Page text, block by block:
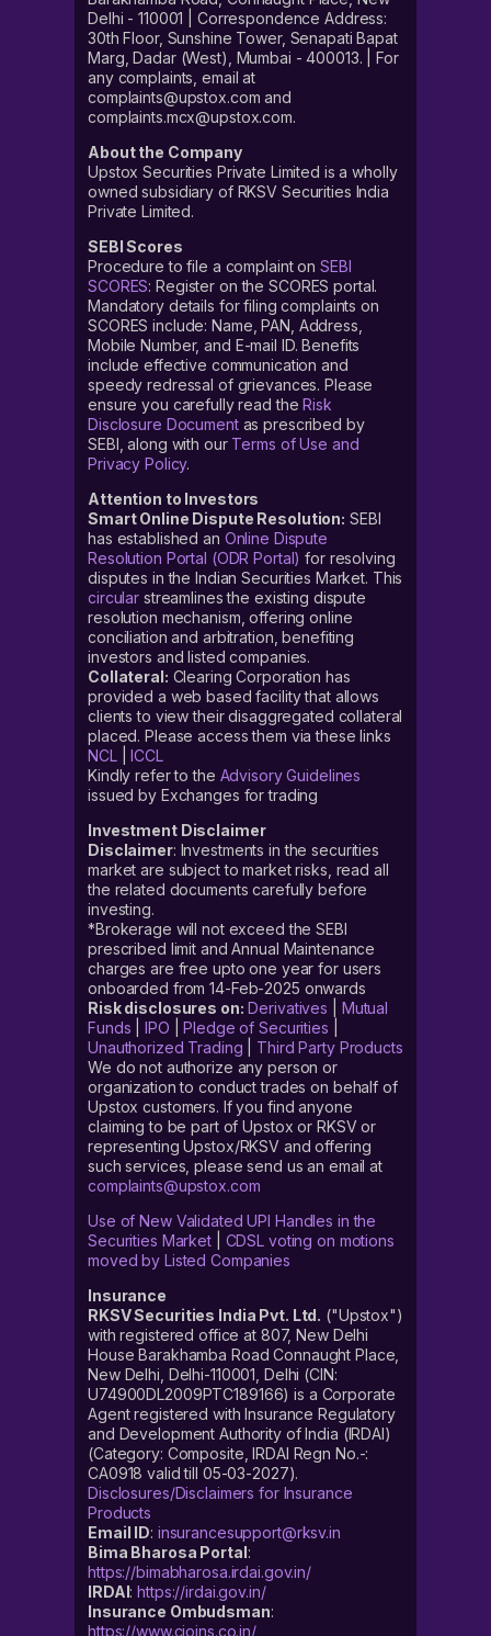
Delhi - 110001 | Correspondence Address:
30th Floor, Sunshine Tower, Senapati Bapat
Marg, Dadar (West), Mumbai - 400013. | For
any complaints, email at
complaints@upstox.com and
complaints.mcx@upstox.com.
About the Company
Upstox Securities Private Limited is a wholly
owned subsidiary of RKSV Securities India
Private Limited.
SEBI Scores
Procedure to file a complaint on SEBI
SCORES: Register on the SCORES portal.
Mandatory details for filing complaints on
SCORES include: Name, PAN, Address,
Mobile Number, and E-mail ID. Benefits
include effective communication and
speedy redressal of grievances. Please
ensure you carefully read theRisk
Disclosure Documentas prescribed by
SEBI, along with our Terms of Use and
Privacy Policy.
Attention to Investors
Smart Online Dispute Resolution: SEBI
has established an Online Dispute
Resolution Portal (ODR Portal) for resolving
disputes in the Indian Securities Market. This
circular streamlines the existing dispute
resolution mechanism, offering online
conciliation and arbitration, benefiting
investors and listed companies.
Collateral: Clearing Corporation has
provided a web based facility that allows
clients to view their disaggregated collateral
placed. Please access them via these links
NCL|ICCL
Kindly refer to the Advisory Guidelines
issued by Exchanges for trading
Investment Disclaimer
Disclaimer: Investments in the securities
market are subject to market risks, read all
the related documents carefully before
investing.
*Brokerage will not exceed the SEBI
prescribed limit and Annual Maintenance
charges are free upto one year for users
onboarded from 14-Feb-2025 onwards
Risk disclosures on: Derivatives
Mutual
Funds |IPO |Pledge of Securities
Unauthorized Trading
Third Party Products
We do not authorize any person or
organization to conduct trades on behalf of
Upstox customers. If you find anyone
claiming to be part of Upstox or RKSV or
representing Upstox/RKSV and offering
such services, please send us an email at
complaints@upstox.com
Use of New Validated UPI Handles in the
Securities Market| CDSL voting on motions
moved by Listed Companies
Insurance
RKSV Securities India Pvt. Ltd. ("Upstox")
with registered office at 807, New Delhi
House Barakhamba Road Connaught Place,
New Delhi, Delhi-110001, Delhi (CIN:
U74900DL2009PTC189166) is a Corporate
Agent registered with Insurance Regulatory
and Development Authority of India (IRDAI)
(Category: Composite, IRDAI Regn No.-:
CA0918 valid till 05-03-2027).
Disclosures/Disclaimers for Insurance
Products
Email ID: insurancesupport@rksv.in
Bima Bharosa Portal:
https://bimabharosa.irdai.gov.in/
IRDAI:https://irdai.gov.in/
Insurance Ombudsman:
https://www.cioins.co.in/